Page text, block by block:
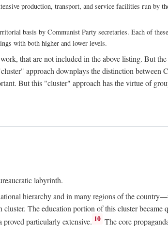
production, transport, and service facilities run by
basis by Communist Party secretaries. Each of
with both higher and lower levels.
that are not included in the above listing. But
approach downplays the distinction between
But this "cluster" approach has the virtue of
labyrinth.
hierarchy and in many regions of the
The education portion of this cluster became
particularly extensive. 10 The core